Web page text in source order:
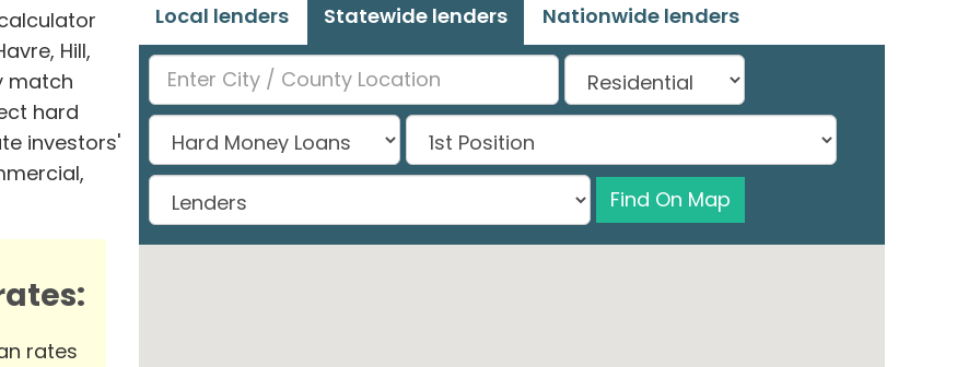
Hill,
match
hard
investors'
rates
Local lenders Statewide lenders Nationwide lenders
Find On Map